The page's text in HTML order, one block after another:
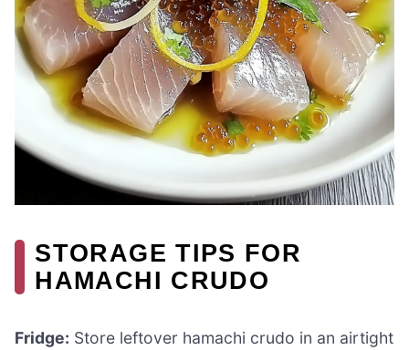
STORAGE TIPS FOR
HAMACHI CRUDO
Fridge: Store leftover hamachi crudo in an airtight